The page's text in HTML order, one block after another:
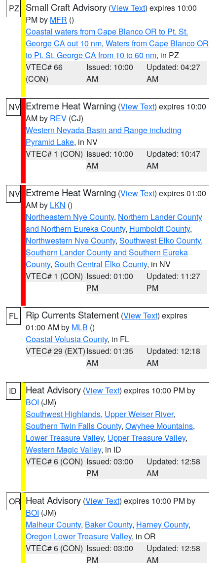
PZ Small Craft Advisory (View Text) expires 10:00
PM by MFR ()
Coastal waters from Cape Blanco OR to Pt. St.
George CA out 10 nm, Waters from Cape Blanco OR
to Pt. St. George CA from 10 to 60 nm, in PZ
VTEC# 66
(CON)
Issued: 10:00
AM
Updated: 04:27
AM
NV Extreme Heat Warning (View Text) expires 10:00
AM by REV (CJ)
Western Nevada Basin and Range including
Pyramid Lake, in NV
VTEC# 1 (CON) Issued: 10:00
AM
Updated: 10:47
AM
NV Extreme Heat Warning (View Text) expires 01:00
AM by LKN ()
Northeastern Nye County, Northern Lander County
and Northern Eureka County, Humboldt County,
Northwestern Nye County, Southwest Elko County,
Southern Lander County and Southern Eureka
County, South Central Elko County, in NV
VTEC# 1 (CON) Issued: 01:00
PM
Updated: 11:27
PM
FL Rip Currents Statement (View Text) expires
01:00 AM by MLB ()
Coastal Volusia County, in FL
VTEC# 29 (EXT)Issued: 01:35
AM
Updated: 12:18
AM
ID Heat Advisory (View Text) expires 10:00 PM by
BOI (JM)
Southwest Highlands, Upper Weiser River,
Southern Twin Falls County, Owyhee Mountains,
Lower Treasure Valley, Upper Treasure Valley,
Western Magic Valley, in ID
VTEC# 6 (CON) Issued: 03:00
PM
Updated: 12:58
AM
OR Heat Advisory (View Text) expires 10:00 PM by
BOI (JM)
Malheur County, Baker County, Harney County,
Oregon Lower Treasure Valley, in OR
VTEC# 6 (CON) Issued: 03:00
PM
Updated: 12:58
AM